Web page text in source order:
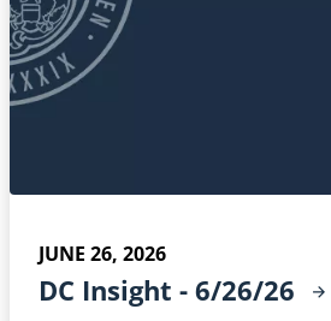
JUNE 26, 2026
DC Insight - 6/26/26